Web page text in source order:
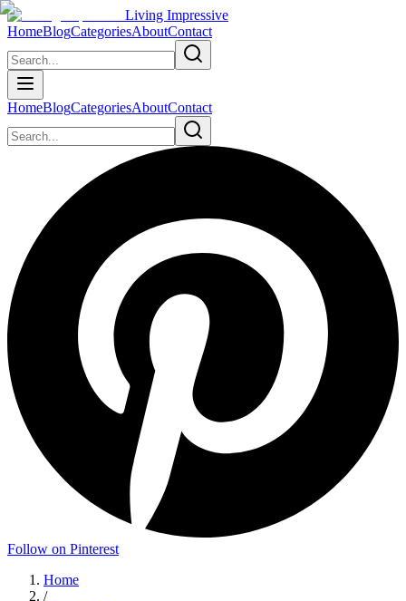
Living Impressive
HomeBlogCategoriesAboutContact
HomeBlogCategoriesAboutContact
Follow on Pinterest
Home
/